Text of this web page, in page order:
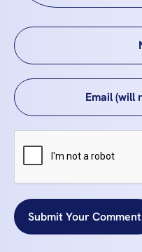
Submit Your Comment